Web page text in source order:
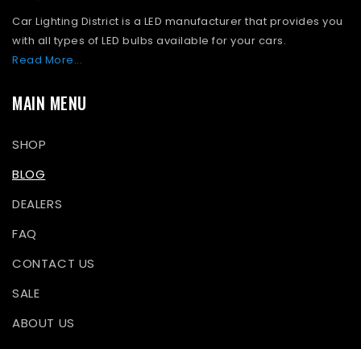
Car Lighting District is a LED manufacturer that provides you
with all types of LED bulbs available for your cars.
Read More...
MAIN MENU
SHOP
BLOG
DEALERS
FAQ
CONTACT US
SALE
ABOUT US